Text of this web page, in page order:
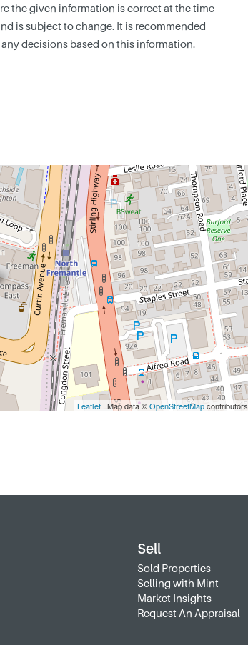
the given information is correct at the time
is subject to change. It is recommended
decisions based on this information.
Leaflet | Map data ©OpenStreetMapcontributors
Sell
Sold Properties
Selling with Mint
Market Insights
Request An Appraisal